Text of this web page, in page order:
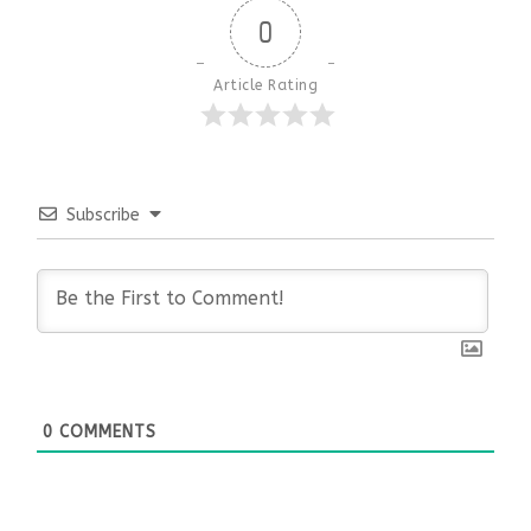
0
Article Rating
Subscribe
0 COMMENTS